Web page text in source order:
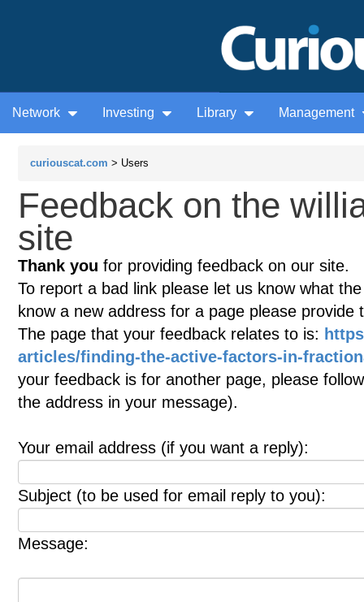
Network Investing Library Management
curiouscat.com > Users
Feedback on the
site
Thank you for providing feedback on our site.
To report a bad link please let us know what
know a new address for a page please provide
The page that your feedback relates to is:
articles/finding-the-active-factors-in-
your feedback is for another page, please
the address in your message).
Your email address (if you want a reply):
Subject (to be used for email reply to you):
Message: